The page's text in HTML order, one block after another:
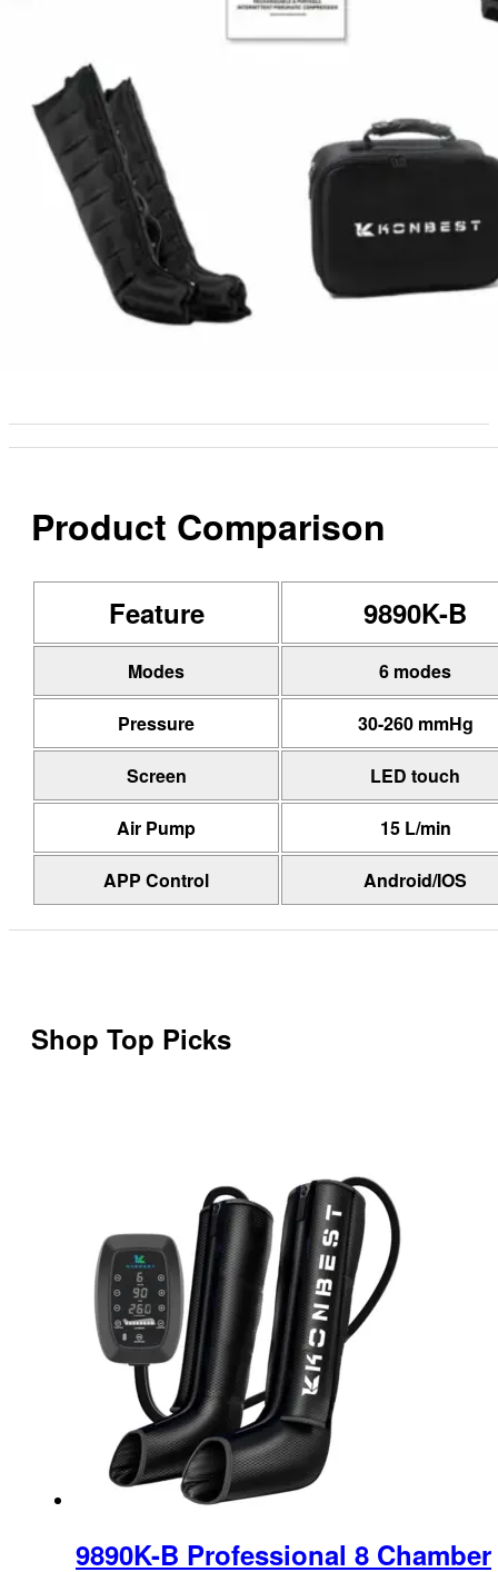
Product Comparison
Feature 9890K-B
Modes 6 modes
Pressure 30-260 mmHg
Screen LED touch
Air Pump 15 L/min
APP Control Android/IOS
Shop Top Picks
9890K-B Professional 8 Chamber